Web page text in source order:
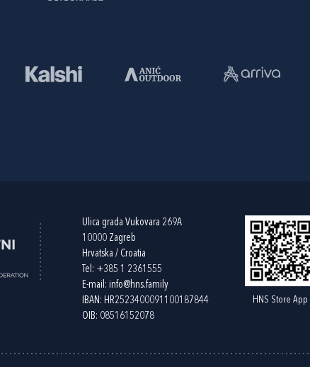
Ulica grada Vukovara 269A
10000 Zagreb
Hrvatska / Croatia
Tel: +385 1 2361555
E-mail: info@hns.family
IBAN: HR2523400091100187844
OIB: 08516152078
HNS Store App